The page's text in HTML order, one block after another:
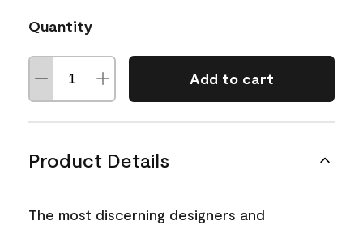
Quantity
Add to cart
Product Details
The most discerning designers and